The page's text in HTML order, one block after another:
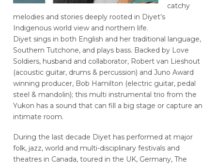
catchy
melodies and stories deeply rooted in Diyet’s
Indigenous world view and northern life.
Diyet sings in both English and her traditional language,
Southern Tutchone, and plays bass. Backed by Love
Soldiers, husband and collaborator, Robert van Lieshout
(acoustic guitar, drums & percussion) and Juno Award
winning producer, Bob Hamilton (electric guitar, pedal
steel & mandolin); this multi instrumental trio from the
Yukon has a sound that can fill a big stage or capture an
intimate room.
During the last decade Diyet has performed at major
folk, jazz, world and multi-disciplinary festivals and
theatres in Canada, toured in the UK, Germany, The